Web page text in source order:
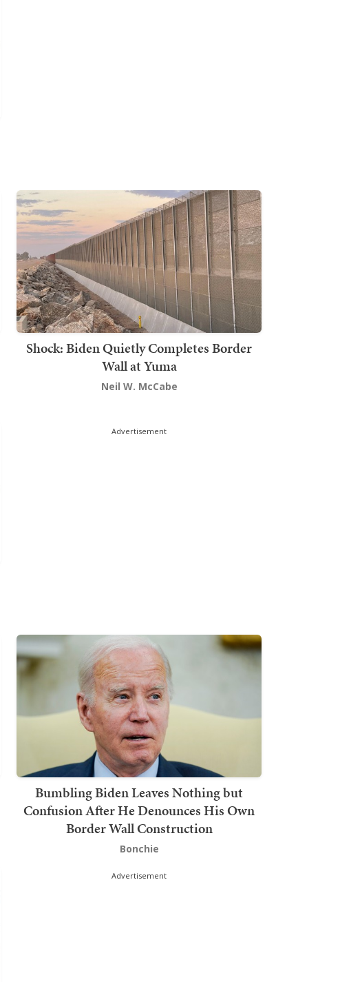
Shock: Biden Quietly Completes Border
Wall at Yuma
Neil W. McCabe
Advertisement
Bumbling Biden Leaves Nothing but
Confusion After He Denounces His Own
Border Wall Construction
Bonchie
Advertisement